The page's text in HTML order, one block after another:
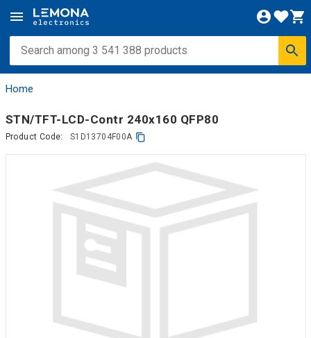
Home
STN/TFT-LCD-Contr 240x160 QFP80
Product Code: S1D13704F00A